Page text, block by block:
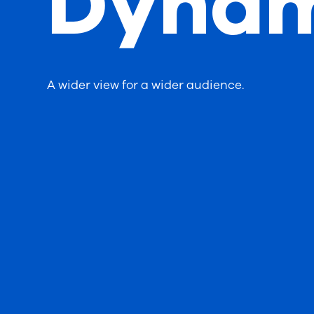
A wider view for a wider audience.